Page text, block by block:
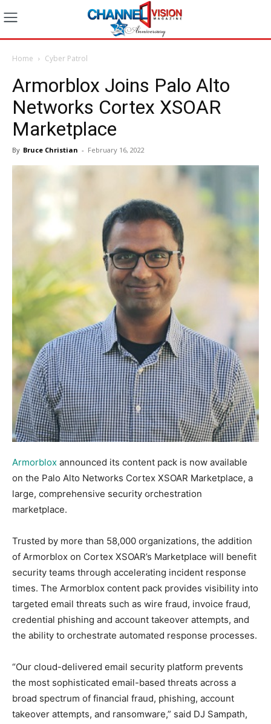
Home Cyber Patrol
Armorblox Joins Palo Alto
Networks Cortex XSOAR
Marketplace
By Bruce Christian - February 16, 2022
Armorblox announced its content pack is now available
on the Palo Alto Networks Cortex XSOAR Marketplace, a
large, comprehensive security orchestration
marketplace.
Trusted by more than 58,000 organizations, the addition
of Armorblox on Cortex XSOAR’s Marketplace will benefit
security teams through accelerating incident response
times. The Armorblox content pack provides visibility into
targeted email threats such as wire fraud, invoice fraud,
credential phishing and account takeover attempts, and
the ability to orchestrate automated response processes.
“Our cloud-delivered email security platform prevents
the most sophisticated email-based threats across a
broad spectrum of financial fraud, phishing, account
takeover attempts, and ransomware,” said DJ Sampath,